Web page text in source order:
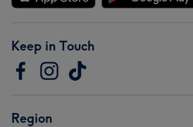
Keep in Touch
Region